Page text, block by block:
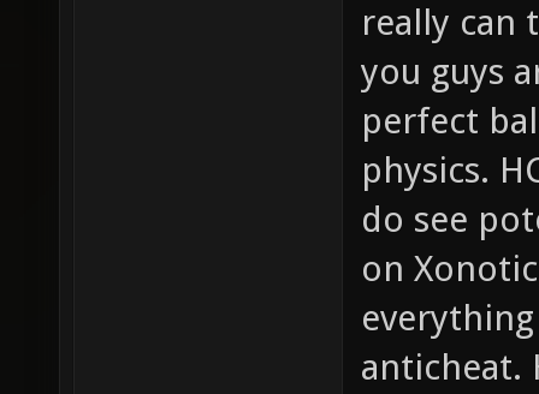
really can
you guys
perfect
physics.
do see
on
anticheat.